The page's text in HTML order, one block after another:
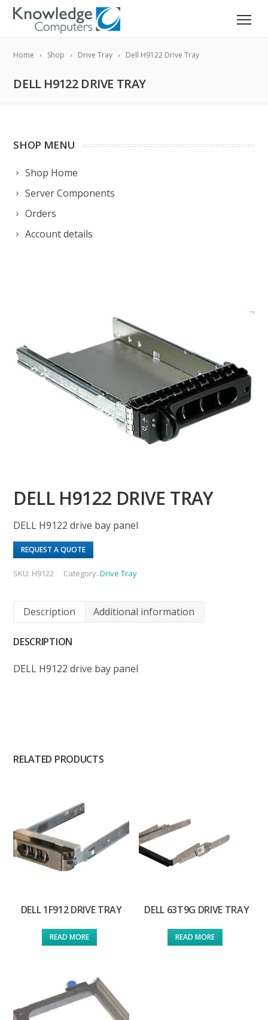
Home Shop Drive Tray Dell H9122 Drive Tray
DELL H9122 DRIVE TRAY
SHOP MENU
Shop Home
Server Components
Orders
Account details
DELL H9122 DRIVE TRAY
DELL H9122 drive bay panel
REQUEST A QUOTE
SKU: H9122 Category:Drive Tray
Description Additional information
DESCRIPTION
DELL H9122 drive bay panel
RELATED PRODUCTS
DELL 1F912 DRIVE TRAY
READ MORE
DELL 63T9G DRIVE TRAY
READ MORE